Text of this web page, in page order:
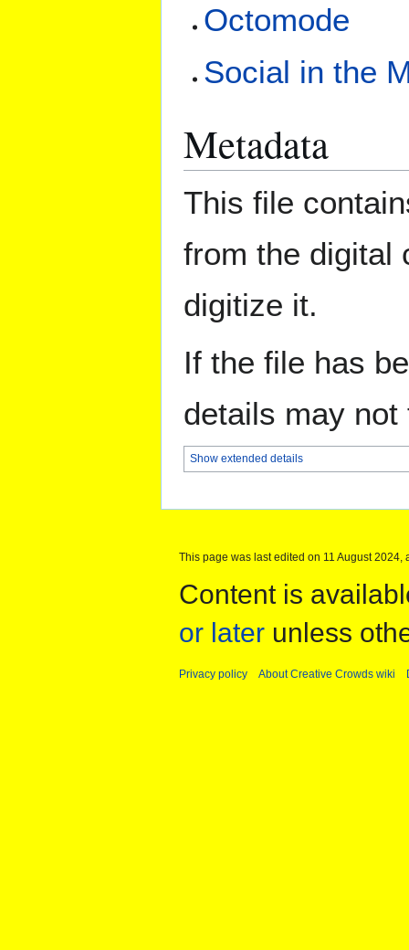
Octomode
Social in the
Metadata
This file
from the digital
digitize it.
If the file has
details may
Show extended details
This page was last edited on 11 August 2024,
Content is
or later unless
Privacy policy About Creative Crowds wiki